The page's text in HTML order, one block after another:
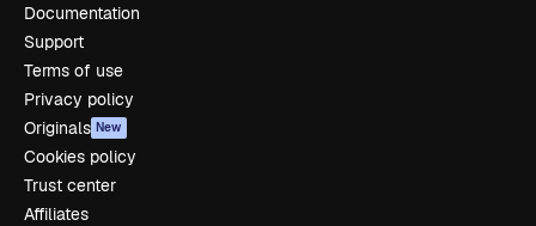
Documentation
Support
Terms of use
Privacy policy
Originals New
Cookies policy
Trust center
Affiliates